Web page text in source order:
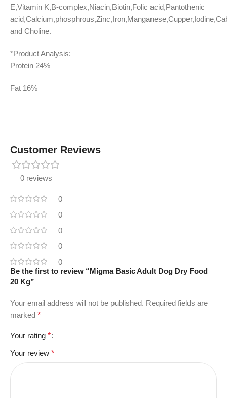
E,Vitamin K,B-complex,Niacin,Biotin,Folic acid,Pantothenic
and Choline.
*Product Analysis:
Protein 24%
Fat 16%
Customer Reviews
0 reviews
0
0
0
0
0
Be the first to review “Migma Basic Adult Dog Dry Food
20 Kg”
Your email address will not be published. Required fields are
marked *
Your rating *
Your review *